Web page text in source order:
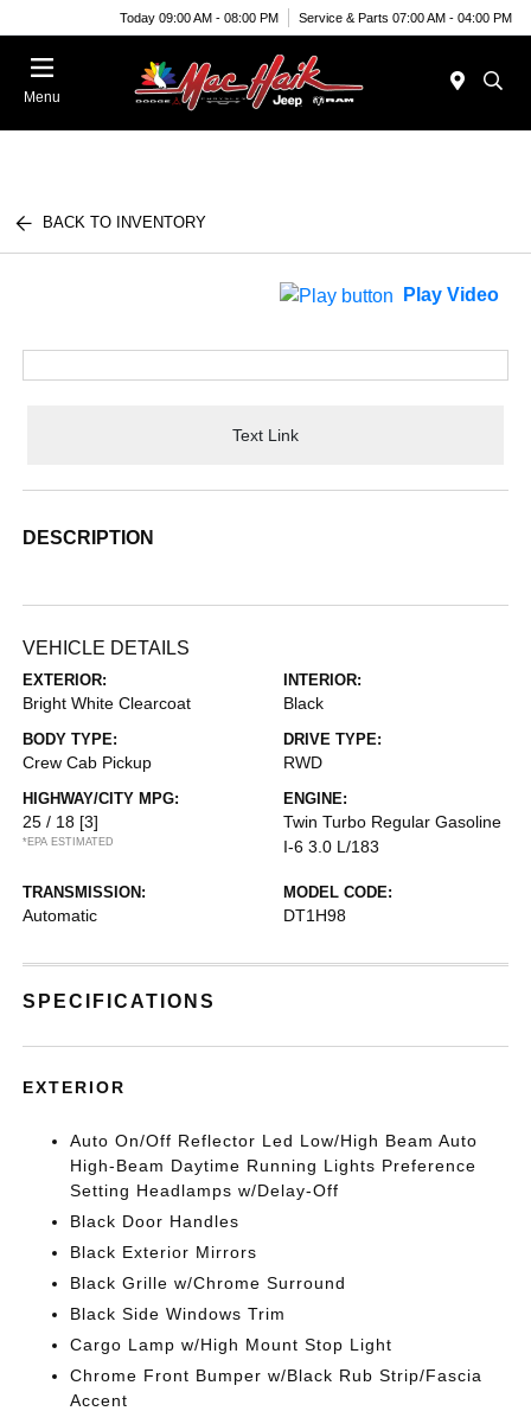
Today 09:00 AM - 08:00 PM Service & Parts 07:00 AM - 04:00 PM
Menu
BACK TO INVENTORY
Play Video
Text Link
DESCRIPTION
VEHICLE DETAILS
EXTERIOR:
Bright White Clearcoat
INTERIOR:
Black
BODY TYPE:
Crew Cab Pickup
DRIVE TYPE:
RWD
HIGHWAY/CITY MPG:
25 / 18 [3]
*EPA ESTIMATED
ENGINE:
Twin Turbo Regular Gasoline
I-6 3.0 L/183
TRANSMISSION:
Automatic
MODEL CODE:
DT1H98
SPECIFICATIONS
EXTERIOR
Auto On/Off Reflector Led Low/High Beam Auto
High-Beam Daytime Running Lights Preference
Setting Headlamps w/Delay-Off
Black Door Handles
Black Exterior Mirrors
Black Grille w/Chrome Surround
Black Side Windows Trim
Cargo Lamp w/High Mount Stop Light
Chrome Front Bumper w/Black Rub Strip/Fascia
Accent